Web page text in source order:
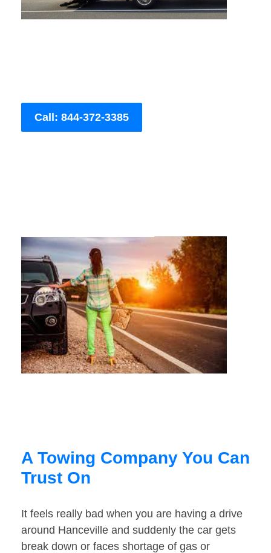
Call: 844-372-3385
A Towing Company You Can
Trust On
It feels really bad when you are having a drive
around Hanceville and suddenly the car gets
break down or faces shortage of gas or